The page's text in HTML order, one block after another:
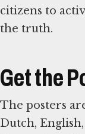
citizens to
the truth.
Get the
The posters
Dutch,